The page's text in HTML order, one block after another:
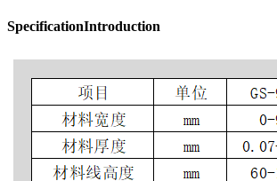
SpecificationIntroduction